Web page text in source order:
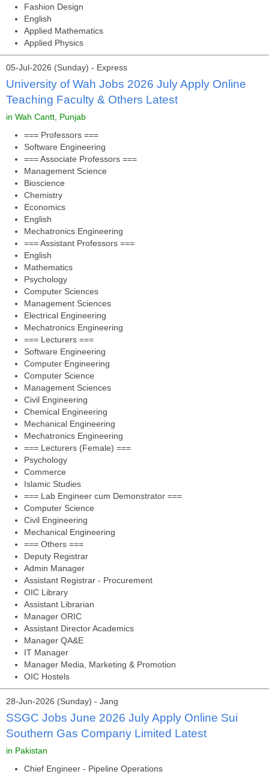
Fashion Design
English
Applied Mathematics
Applied Physics
05-Jul-2026 (Sunday) - Express
University of Wah Jobs 2026 July Apply Online
Teaching Faculty & Others Latest
in Wah Cantt, Punjab
=== Professors ===
Software Engineering
=== Associate Professors ===
Management Science
Bioscience
Chemistry
Economics
English
Mechatronics Engineering
=== Assistant Professors ===
English
Mathematics
Psychology
Computer Sciences
Management Sciences
Electrical Engineering
Mechatronics Engineering
=== Lecturers ===
Software Engineering
Computer Engineering
Computer Science
Management Sciences
Civil Engineering
Chemical Engineering
Mechanical Engineering
Mechatronics Engineering
=== Lecturers (Female) ===
Psychology
Commerce
Islamic Studies
=== Lab Engineer cum Demonstrator ===
Computer Science
Civil Engineering
Mechanical Engineering
=== Others ===
Deputy Registrar
Admin Manager
Assistant Registrar - Procurement
OIC Library
Assistant Librarian
Manager ORIC
Assistant Director Academics
Manager QA&E
IT Manager
Manager Media, Marketing & Promotion
OIC Hostels
28-Jun-2026 (Sunday) - Jang
SSGC Jobs June 2026 July Apply Online Sui
Southern Gas Company Limited Latest
in Pakistan
Chief Engineer - Pipeline Operations